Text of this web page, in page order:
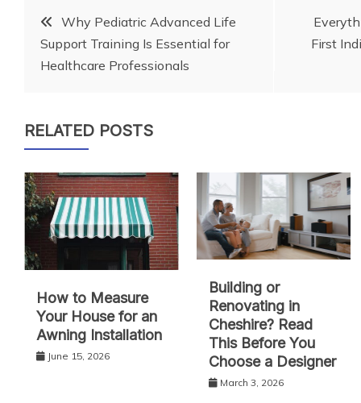
Post
navigation
Why Pediatric Advanced Life
Support Training Is Essential for
Healthcare Professionals
First
RELATED POSTS
How to Measure
Your House for an
Awning Installation
June 15, 2026
Building or
Renovating in
Cheshire? Read
This Before You
Choose a Designer
March 3, 2026